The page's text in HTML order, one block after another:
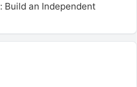
Build an Independent